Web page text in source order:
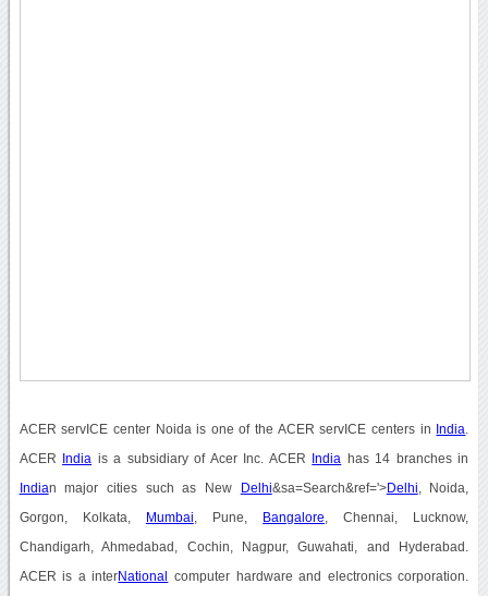
ACER servICE center Noida is one of the ACER servICE centers in India
ACER India is a subsidiary of Acer Inc. ACER India has 14 branches in
Indian major cities such as New Delhi&sa=Search&ref='>Delhi , Noida,
Gorgon, Kolkata, Mumbai , Pune, Bangalore , Chennai, Lucknow,
Chandigarh, Ahmedabad, Cochin, Nagpur, Guwahati, and Hyderabad.
ACER is a interNational computer hardware and electronics corporation.